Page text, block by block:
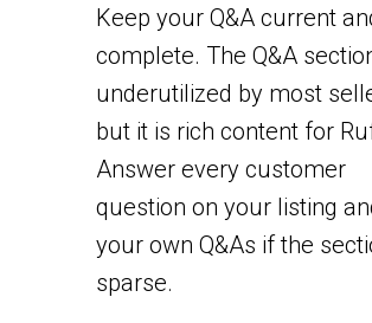
Keep your Q&A current
complete. The Q&A
underutilized by most
but it is rich content for
Answer every customer
question on your listing
your own Q&As if the
sparse.